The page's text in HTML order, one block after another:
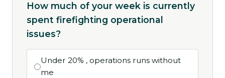
How much of your week is currently
spent firefighting operational
issues?
Under 20% , operations runs without
me